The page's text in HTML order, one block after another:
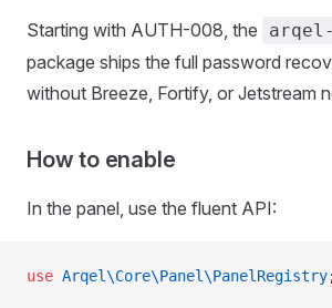
Starting with AUTH-008, the
package ships the full password
without Breeze, Fortify, or Jetstream
How to enable
In the panel, use the fluent API:
use Arqel\Core\Panel\PanelRegistry